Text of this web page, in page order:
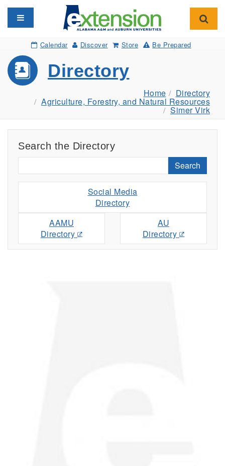
Toggle navigation
Calendar Discover Store Be Prepared
Directory
Home Directory
Agriculture, Forestry, and Natural Resources
Simer Virk
Search the Directory
Search
Social Media
Directory
AAMU
Directory
AU
Directory